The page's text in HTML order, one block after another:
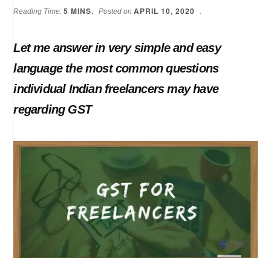
Reading Time:5 MINS. Posted onAPRIL 10, 2020 .
Let me answer in very simple and easy
language the most common questions
individual Indian freelancers may have
regarding GST